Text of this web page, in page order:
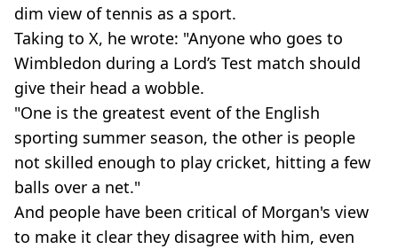
dim view of tennis as a sport.
Taking to X, he wrote: "Anyone who goes to
Wimbledon during a Lord’s Test match should
give their head a wobble.
"One is the greatest event of the English
sporting summer season, the other is people
not skilled enough to play cricket, hitting a few
balls over a net."
And people have been critical of Morgan's view
to make it clear they disagree with him, even